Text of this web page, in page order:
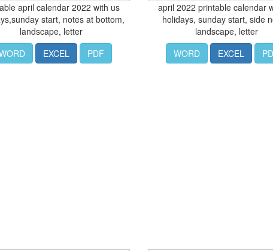
april calendar 2022 with us
start, notes at bottom,
landscape, letter
EXCEL PDF
april 2022 printable calendar
holidays, sunday start, side
landscape, letter
WORD
EXCEL